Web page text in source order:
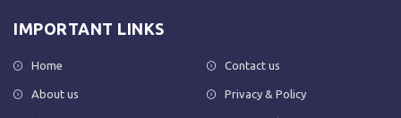
IMPORTANT LINKS
Home
About us
Contact us
Privacy & Policy